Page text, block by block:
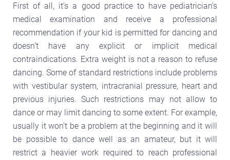
First of all, it’s a good practice to have pediatrician’s
medical examination and receive a professional
recommendation if your kid is permitted for dancing and
doesn’t have any explicit or implicit medical
contraindications. Extra weight is not a reason to refuse
dancing. Some of standard restrictions include problems
with vestibular system, intracranial pressure, heart and
previous injuries. Such restrictions may not allow to
dance or may limit dancing to some extent. For example,
usually it won’t be a problem at the beginning and it will
be possible to dance well as an amateur, but it will
restrict a heavier work required to reach professional